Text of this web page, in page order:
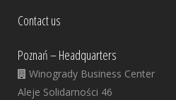
Contact us
Poznań – Headquarters
Winogrady Business Center
Aleje Solidarności 46